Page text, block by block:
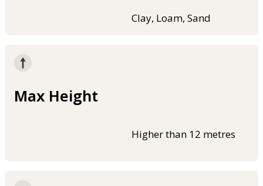
Clay, Loam, Sand
Max Height
Higher than 12 metres